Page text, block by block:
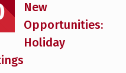
New
Opportunities:
Holiday